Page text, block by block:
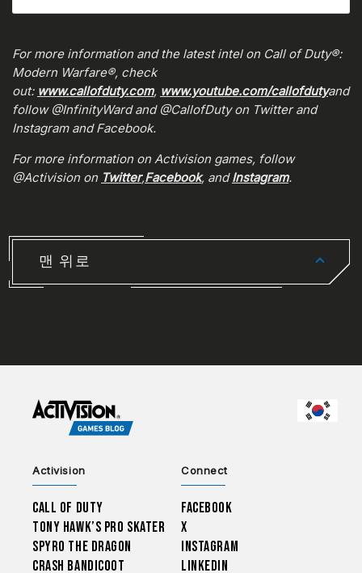
For more information and the latest intel on Call of Duty®:
Modern Warfare®, check
out: www.callofduty.com, www.youtube.com/callofdutyand
follow @InfinityWard and @CallofDuty on Twitter and
Instagram and Facebook.
For more information on Activision games, follow
@Activision on Twitter,Facebook, andInstagram.
맨 위로
Activision
Call of Duty
Tony Hawk’s Pro Skater
Spyro The Dragon
Crash Bandicoot
Connect
Facebook
X
Instagram
LinkedIn